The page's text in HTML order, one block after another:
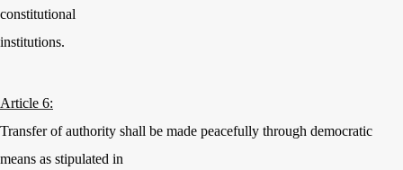
constitutional
institutions.
Article 6:
Transfer of authority shall be made peacefully through democratic
means as stipulated in